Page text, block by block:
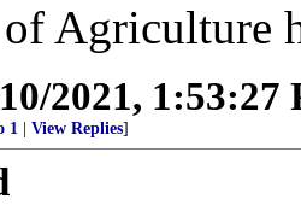
Agriculture
2021, 1:53:27
1 View Replies]